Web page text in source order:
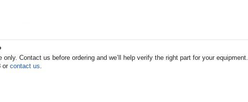
only. Contact us before ordering and we’ll help verify the right part for your equipment.
or contact us.